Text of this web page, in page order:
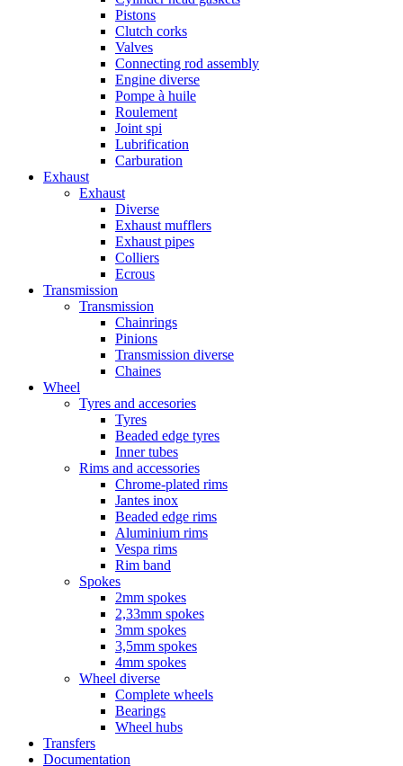
Pistons
Clutch corks
Valves
Connecting rod assembly
Engine diverse
Pompe à huile
Roulement
Joint spi
Lubrification
Carburation
Exhaust
Exhaust
Diverse
Exhaust mufflers
Exhaust pipes
Colliers
Ecrous
Transmission
Transmission
Chainrings
Pinions
Transmission diverse
Chaines
Wheel
Tyres and accesories
Tyres
Beaded edge tyres
Inner tubes
Rims and accessories
Chrome-plated rims
Jantes inox
Beaded edge rims
Aluminium rims
Vespa rims
Rim band
Spokes
2mm spokes
2,33mm spokes
3mm spokes
3,5mm spokes
4mm spokes
Wheel diverse
Complete wheels
Bearings
Wheel hubs
Transfers
Documentation